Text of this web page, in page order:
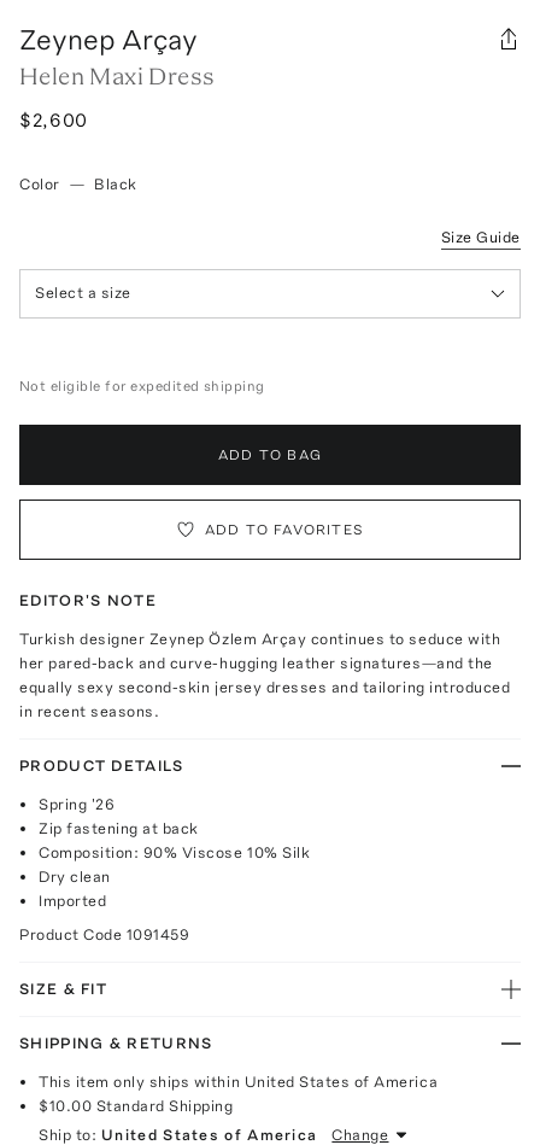
Zeynep Arçay
Helen Maxi Dress
$2,600
Color — Black
Size Guide
Select a size
Not eligible for expedited shipping
ADD TO BAG
ADD TO FAVORITES
EDITOR'S NOTE
Turkish designer Zeynep Özlem Arçay continues to seduce with
her pared-back and curve-hugging leather signatures—and the
equally sexy second-skin jersey dresses and tailoring introduced
in recent seasons.
PRODUCT DETAILS
Spring '26
Zip fastening at back
Composition: 90% Viscose 10% Silk
Dry clean
Imported
Product Code 1091459
SIZE & FIT
SHIPPING & RETURNS
This item only ships within United States of America
$10.00 Standard Shipping
Ship to: United States of America Change